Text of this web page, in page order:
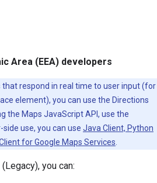
Area (EEA) developers
that respond in real time to user input (for
element), you can use the Directions
the Maps JavaScript API, use the
side use, you can use Java Client, Python
for Google Maps Services
you can: